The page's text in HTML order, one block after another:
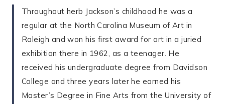
Throughout herb Jackson’s childhood he was a
regular at the North Carolina Museum of Art in
Raleigh and won his first award for art in a juried
exhibition there in 1962, as a teenager. He
received his undergraduate degree from Davidson
College and three years later he earned his
Master’s Degree in Fine Arts from the University of